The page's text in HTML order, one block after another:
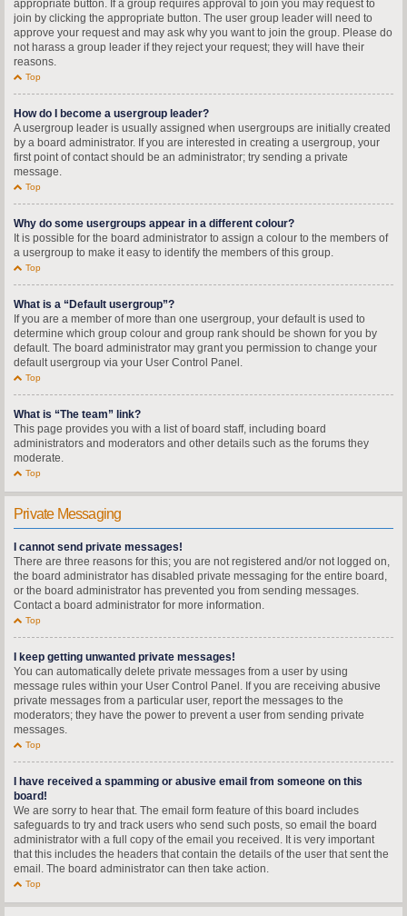
appropriate button. If a group requires approval to join you may request to
join by clicking the appropriate button. The user group leader will need to
approve your request and may ask why you want to join the group. Please do
not harass a group leader if they reject your request; they will have their
reasons.
Top
How do I become a usergroup leader?
A usergroup leader is usually assigned when usergroups are initially created
by a board administrator. If you are interested in creating a usergroup, your
first point of contact should be an administrator; try sending a private
message.
Top
Why do some usergroups appear in a different colour?
It is possible for the board administrator to assign a colour to the members of
a usergroup to make it easy to identify the members of this group.
Top
What is a “Default usergroup”?
If you are a member of more than one usergroup, your default is used to
determine which group colour and group rank should be shown for you by
default. The board administrator may grant you permission to change your
default usergroup via your User Control Panel.
Top
What is “The team” link?
This page provides you with a list of board staff, including board
administrators and moderators and other details such as the forums they
moderate.
Top
Private Messaging
I cannot send private messages!
There are three reasons for this; you are not registered and/or not logged on,
the board administrator has disabled private messaging for the entire board,
or the board administrator has prevented you from sending messages.
Contact a board administrator for more information.
Top
I keep getting unwanted private messages!
You can automatically delete private messages from a user by using
message rules within your User Control Panel. If you are receiving abusive
private messages from a particular user, report the messages to the
moderators; they have the power to prevent a user from sending private
messages.
Top
I have received a spamming or abusive email from someone on this
board!
We are sorry to hear that. The email form feature of this board includes
safeguards to try and track users who send such posts, so email the board
administrator with a full copy of the email you received. It is very important
that this includes the headers that contain the details of the user that sent the
email. The board administrator can then take action.
Top